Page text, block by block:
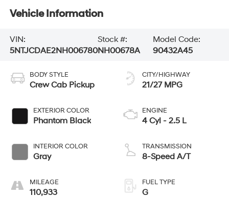
Vehicle Information
VIN:
5NTJCDAE2NH006780
Stock #:
NH00678A
Model Code:
90432A45
BODY STYLE
Crew Cab Pickup
EXTERIOR COLOR
Phantom Black
INTERIOR COLOR
Gray
MILEAGE
110,933
CITY/HIGHWAY
21/27 MPG
ENGINE
4 Cyl - 2.5 L
TRANSMISSION
8-Speed A/T
FUEL TYPE
G